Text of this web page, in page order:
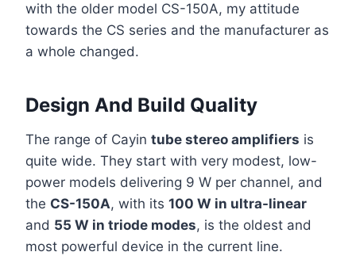
with the older model CS-150A, my attitude
towards the CS series and the manufacturer as
a whole changed.
Design And Build Quality
The range of Cayin tube stereo amplifiers is
quite wide. They start with very modest, low-
power models delivering 9 W per channel, and
the CS-150A, with its 100 W in ultra-linear
and 55 W in triode modes, is the oldest and
most powerful device in the current line.